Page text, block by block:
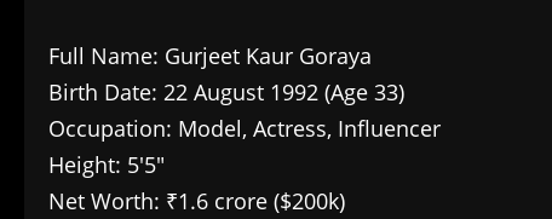
Full Name: Gurjeet Kaur Goraya
Birth Date: 22 August 1992 (Age 33)
Occupation: Model, Actress, Influencer
Height: 5′5″
Net Worth: ₹1.6 crore ($200k)